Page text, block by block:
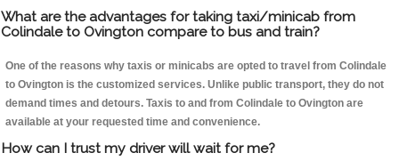
What are the advantages for taking taxi/minicab from
Colindale to Ovington compare to bus and train?
One of the reasons why taxis or minicabs are opted to travel from Colindale
to Ovington is the customized services. Unlike public transport, they do not
demand times and detours. Taxis to and from Colindale to Ovington are
available at your requested time and convenience.
How can I trust my driver will wait for me?